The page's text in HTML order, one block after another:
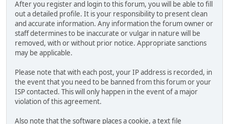
After you register and login to this forum, you will be able to fill
out a detailed profile. It is your responsibility to present clean
and accurate information. Any information the forum owner or
staff determines to be inaccurate or vulgar in nature will be
removed, with or without prior notice. Appropriate sanctions
may be applicable.
Please note that with each post, your IP address is recorded, in
the event that you need to be banned from this forum or your
ISP contacted. This will only happen in the event of a major
violation of this agreement.
Also note that the software places a cookie, a text file